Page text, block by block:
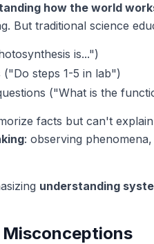
how the world
But traditional science
is...")
steps 1-5 in lab")
("What is the
facts but can't explain
: observing
understanding
Misconceptions